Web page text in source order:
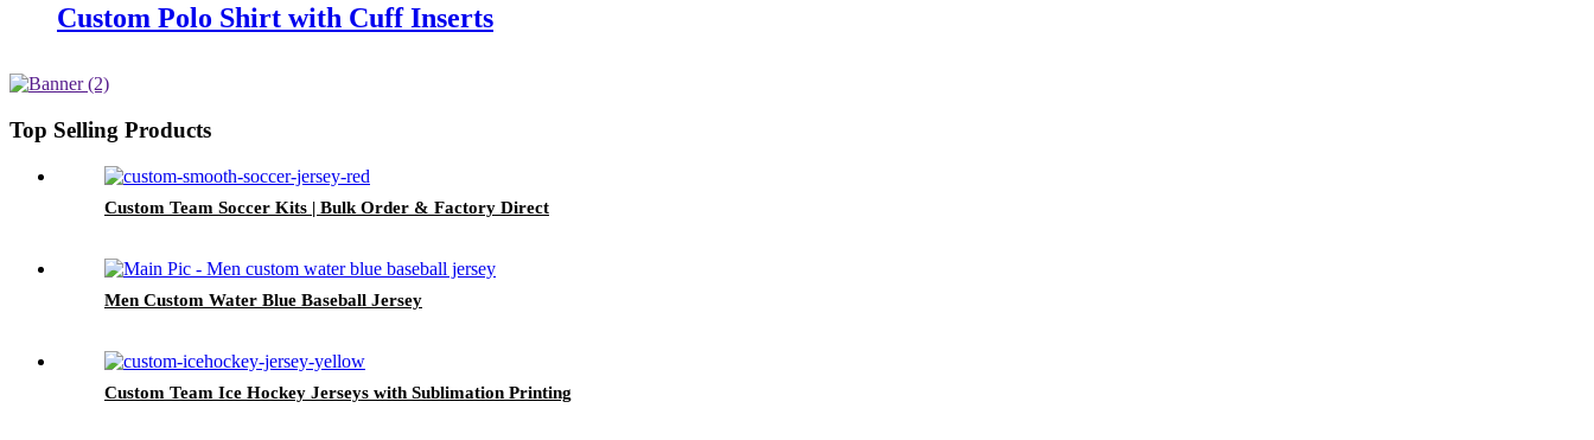
Custom Polo Shirt with Cuff Inserts
Top Selling Products
Custom Team Soccer Kits | Bulk Order & Factory Direct
Men Custom Water Blue Baseball Jersey
Custom Team Ice Hockey Jerseys with Sublimation Printing